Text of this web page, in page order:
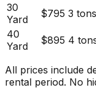
30
Yard
$795 3 tons
40
Yard
$895 4
All prices include
rental period. No